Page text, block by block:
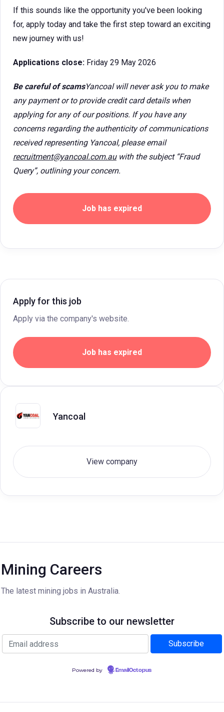
If this sounds like the opportunity you've been looking
for, apply today and take the first step toward an exciting
new journey with us!
Applications close: Friday 29 May 2026
Be careful of scamsYancoal will never ask you to make
any payment or to provide credit card details when
applying for any of our positions. If you have any
concerns regarding the authenticity of communications
received representing Yancoal, please email
recruitment@yancoal.com.auwith the subject “Fraud
Query”, outlining your concern.
Job has expired
Apply for this job
Apply via the company's website.
Job has expired
Yancoal
View company
Mining Careers
The latest mining jobs in Australia.
Subscribe to our newsletter
Powered by EmailOctopus